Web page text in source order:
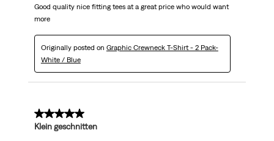
Good quality nice fitting tees at a great price who would want
more
Originally posted on Graphic Crewneck T-Shirt - 2 Pack-
White / Blue
5 out of 5 stars.
Klein geschnitten